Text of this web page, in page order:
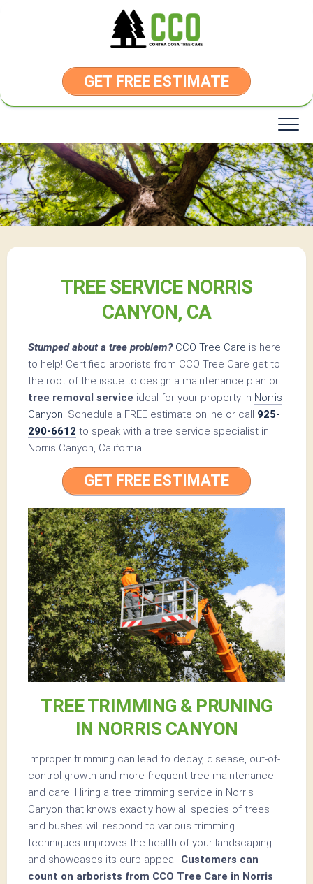
GET FREE ESTIMATE
TREE SERVICE NORRIS
CANYON, CA
Stumped about a tree problem? CCO Tree Care is here
to help! Certified arborists from CCO Tree Care get to
the root of the issue to design a maintenance plan or
tree removal service ideal for your property in Norris
Canyon. Schedule a FREE estimate online or call 925-
290-6612 to speak with a tree service specialist in
Norris Canyon, California!
GET FREE ESTIMATE
TREE TRIMMING & PRUNING
IN NORRIS CANYON
Improper trimming can lead to decay, disease, out-of-
control growth and more frequent tree maintenance
and care. Hiring a tree trimming service in Norris
Canyon that knows exactly how all species of trees
and bushes will respond to various trimming
techniques improves the health of your landscaping
and showcases its curb appeal. Customers can
count on arborists from CCO Tree Care in Norris